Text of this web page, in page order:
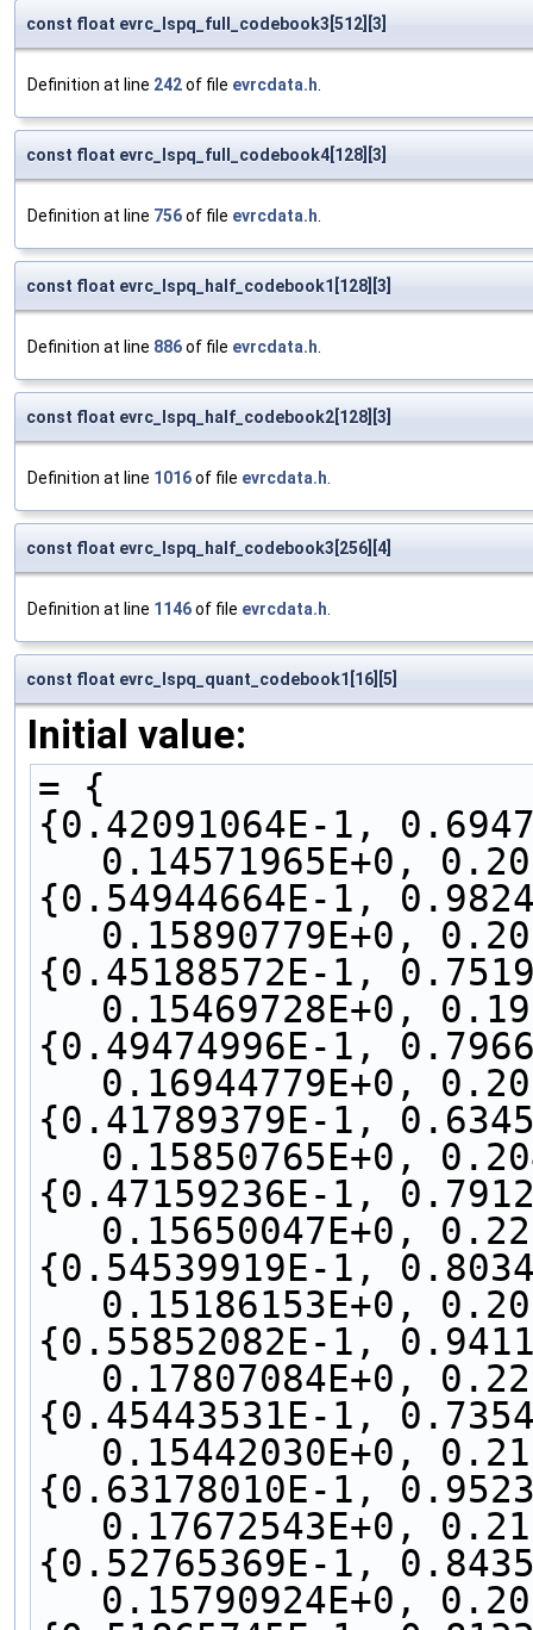
const float evrc_lspq_full_codebook3[512][3]
Definition at line 242of file evrcdata.h.
const float evrc_lspq_full_codebook4[128][3]
Definition at line 756of file evrcdata.h.
const float evrc_lspq_half_codebook1[128][3]
Definition at line 886of file evrcdata.h.
const float evrc_lspq_half_codebook2[128][3]
Definition at line 1016of file evrcdata.h.
const float evrc_lspq_half_codebook3[256][4]
Definition at line 1146of file evrcdata.h.
const float evrc_lspq_quant_codebook1[16][5]
Initial value:
= {
{0.42091064E-1,
0.14571965E+0,
{0.54944664E-1,
0.15890779E+0,
{0.45188572E-1,
0.15469728E+0,
{0.49474996E-1,
0.16944779E+0,
{0.41789379E-1,
0.15850765E+0,
{0.47159236E-1,
0.15650047E+0,
{0.54539919E-1,
0.15186153E+0,
{0.55852082E-1,
0.17807084E+0,
{0.45443531E-1,
0.15442030E+0,
{0.63178010E-1,
0.17672543E+0,
{0.52765369E-1,
0.15790924E+0,